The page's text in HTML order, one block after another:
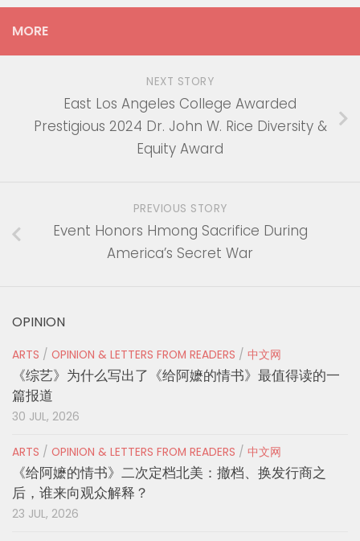
MORE
NEXT STORY
East Los Angeles College Awarded
Prestigious 2024 Dr. John W. Rice Diversity &
Equity Award
PREVIOUS STORY
Event Honors Hmong Sacrifice During
America’s Secret War
OPINION
ARTS / OPINION & LETTERS FROM READERS / 中文网
《综艺》为什么写出了《给阿嬷的情书》最值得读的一
篇报道
30 JUL, 2026
ARTS / OPINION & LETTERS FROM READERS / 中文网
《给阿嬷的情书》二次定档北美：撤档、换发行商之
后，谁来向观众解释？
23 JUL, 2026